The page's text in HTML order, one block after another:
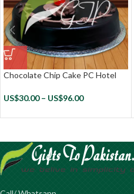
Chocolate Chip Cake PC Hotel
US$30.00 – US$96.00